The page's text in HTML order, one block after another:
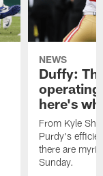
NEWS
Duffy:
here's
From Kyle
Purdy's
there are
Sunday.